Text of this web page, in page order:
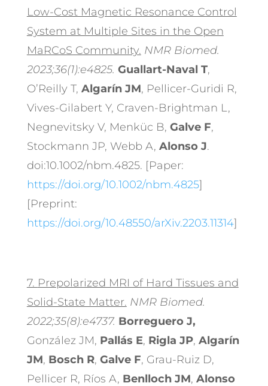
Low-Cost Magnetic Resonance Control
System at Multiple Sites in the Open
MaRCoS Community. NMR Biomed.
2023;36(1):e4825. Guallart-Naval T,
O’Reilly T, Algarín JM, Pellicer-Guridi R,
Vives-Gilabert Y, Craven-Brightman L,
Negnevitsky V, Menküc B, Galve F,
Stockmann JP, Webb A, Alonso J.
doi:10.1002/nbm.4825. [Paper:
https://doi.org/10.1002/nbm.4825]
[Preprint:
https://doi.org/10.48550/arXiv.2203.11314]
7. Prepolarized MRI of Hard Tissues and
Solid-State Matter. NMR Biomed.
2022;35(8):e4737. Borreguero J,
González JM, Pallás E, Rigla JP, Algarín
JM, Bosch R, Galve F, Grau-Ruiz D,
Pellicer R, Ríos A, Benlloch JM, Alonso